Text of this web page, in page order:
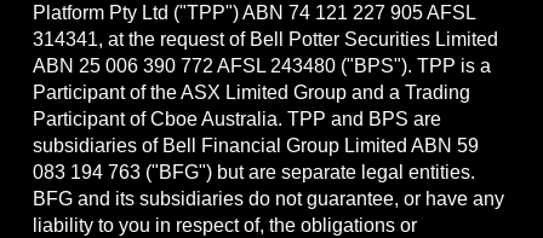
Platform Pty Ltd ("TPP") ABN 74 121 227 905 AFSL
314341, at the request of Bell Potter Securities Limited
ABN 25 006 390 772 AFSL 243480 ("BPS"). TPP is a
Participant of the ASX Limited Group and a Trading
Participant of Cboe Australia. TPP and BPS are
subsidiaries of Bell Financial Group Limited ABN 59
083 194 763 ("BFG") but are separate legal entities.
BFG and its subsidiaries do not guarantee, or have any
liability to you in respect of, the obligations or